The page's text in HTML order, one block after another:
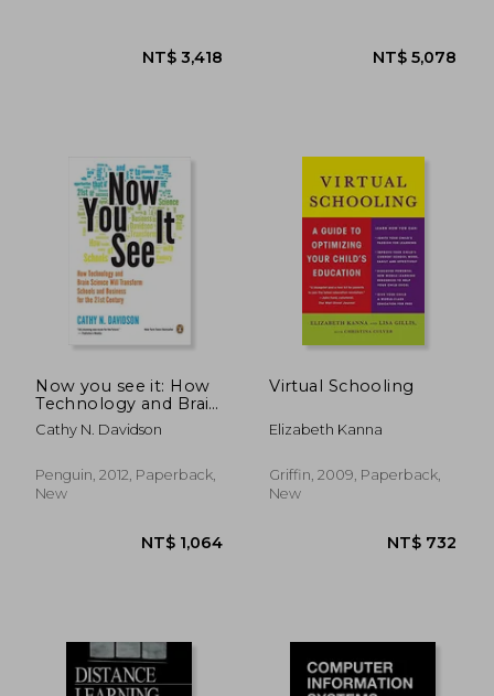
NT$ 5,908 NT$
Now you see it: How
Technology and Brain
Science Will
Transform Schools
21St Century
Cathy N. Davidson
Penguin, 2012, Paperback,
New
Virtual Schooling
Elizabeth Kanna
Griffin, 2009, Paperback,
New